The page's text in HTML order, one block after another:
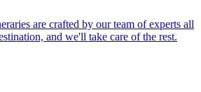
are crafted by our team of experts all
and we'll take care of the rest.